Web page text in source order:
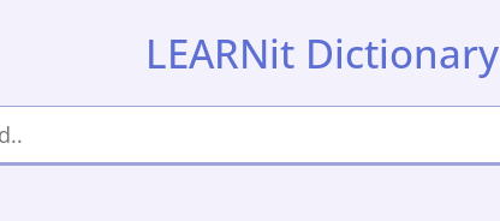
LEARNit Dictionary